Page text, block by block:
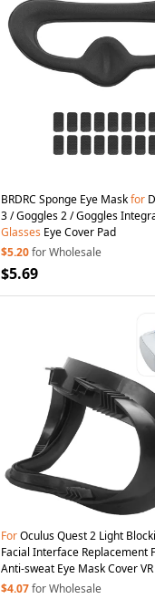
BRDRC Sponge Eye Maskfor
3 / Goggles 2 / Goggles
Glasses Eye Cover Pad
$5.20for Wholesale
$5.69
ForOculus Quest 2 Light
Facial Interface Replacement
Anti-sweat Eye Mask Cover VR
Accessories
$4.07for Wholesale